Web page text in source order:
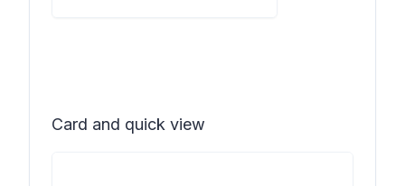
Card and quick view